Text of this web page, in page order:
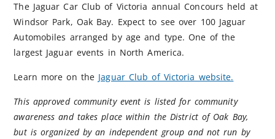
The Jaguar Car Club of Victoria annual Concours held at
Windsor Park, Oak Bay. Expect to see over 100 Jaguar
Automobiles arranged by age and type. One of the
largest Jaguar events in North America.
Learn more on the Jaguar Club of Victoria website.
This approved community event is listed for community
awareness and takes place within the District of Oak Bay,
but is organized by an independent group and not run by